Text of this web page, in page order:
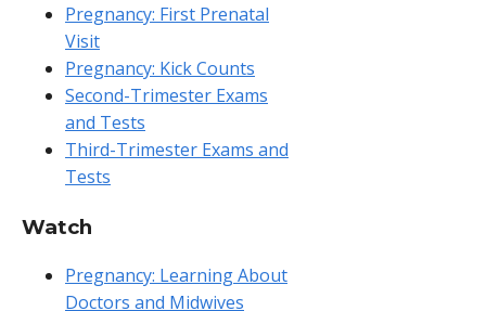
Pregnancy: First Prenatal
Visit
Pregnancy: Kick Counts
Second-Trimester Exams
and Tests
Third-Trimester Exams and
Tests
Watch
Pregnancy: Learning About
Doctors and Midwives